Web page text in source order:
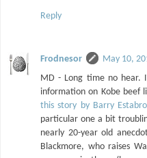
Reply
Frodnesor
May 10,
MD - Long time no hear.
information on Kobe beef
this story by Barry
particular one a bit
nearly 20-year old
Blackmore, who raises